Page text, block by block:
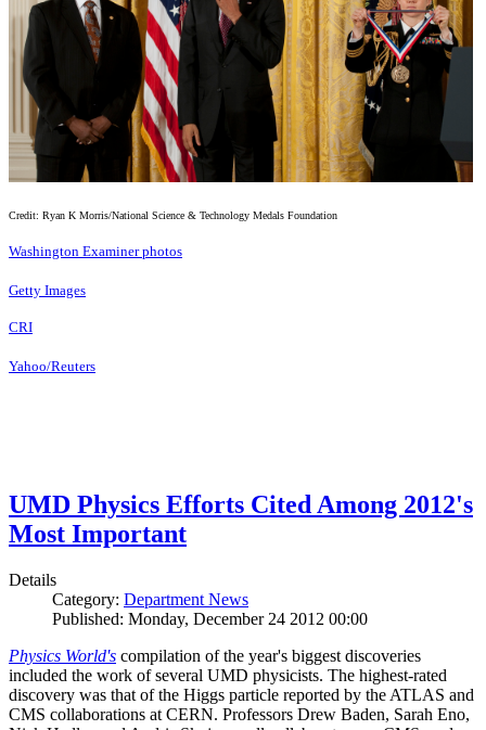
Credit: Ryan K Morris/National Science & Technology Medals Foundation
Washington Examiner photos
Getty Images
CRI
Yahoo/Reuters
UMD Physics Efforts Cited Among 2012's
Most Important
Details
Category: Department News
Published: Monday, December 24 2012 00:00
Physics World's compilation of the year's biggest discoveries
included the work of several UMD physicists. The highest-rated
discovery was that of the Higgs particle reported by the ATLAS and
CMS collaborations at CERN. Professors Drew Baden, Sarah Eno,